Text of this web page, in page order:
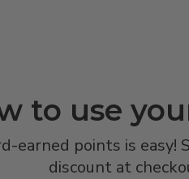
to use
earned points is easy!
discount at